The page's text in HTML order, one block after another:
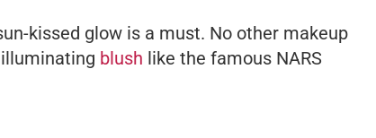
kissed glow is a must. No other makeup
blush like the famous NARS